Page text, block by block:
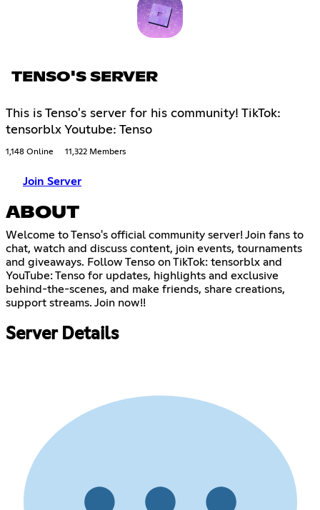
TENSO'S SERVER
This is Tenso's server for his community! TikTok:
tensorblx Youtube: Tenso
1,148 Online 11,322 Members
Join Server
ABOUT
Welcome to Tenso's official community server! Join fans to
chat, watch and discuss content, join events, tournaments
and giveaways. Follow Tenso on TikTok: tensorblx and
YouTube: Tenso for updates, highlights and exclusive
behind-the-scenes, and make friends, share creations,
support streams. Join now!!
Server Details